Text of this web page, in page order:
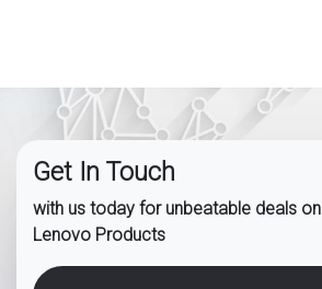
Get In Touch
with us today for unbeatable deals
Lenovo Products